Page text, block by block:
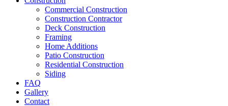
Commercial Construction
Construction Contractor
Deck Construction
Framing
Home Additions
Patio Construction
Residential Construction
Siding
FAQ
Gallery
Contact